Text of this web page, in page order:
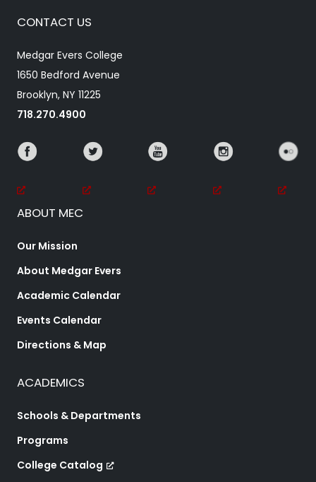
CONTACT US
Medgar Evers College
1650 Bedford Avenue
Brooklyn, NY 11225
718.270.4900
ABOUT MEC
Our Mission
About Medgar Evers
Academic Calendar
Events Calendar
Directions & Map
ACADEMICS
Schools & Departments
Programs
College Catalog